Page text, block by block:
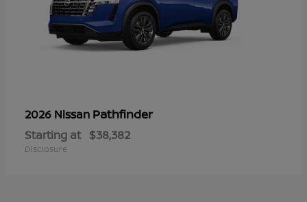
2026 Nissan Pathfinder
Starting at $38,382
Disclosure